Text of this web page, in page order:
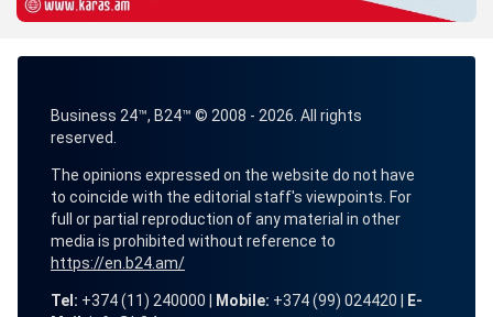
Business 24™, B24™ © 2008 - 2026. All rights
reserved.
The opinions expressed on the website do not have
to coincide with the editorial staff's viewpoints. For
full or partial reproduction of any material in other
media is prohibited without reference to
https://en.b24.am/
Tel: +374 (11) 240000 | Mobile: +374 (99) 024420 |
E-